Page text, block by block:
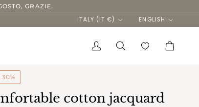
GRAZIE.
Currency
ITALY (IT €) Language
ENGLISH
My
Search Cart
30%
cotton jacquard